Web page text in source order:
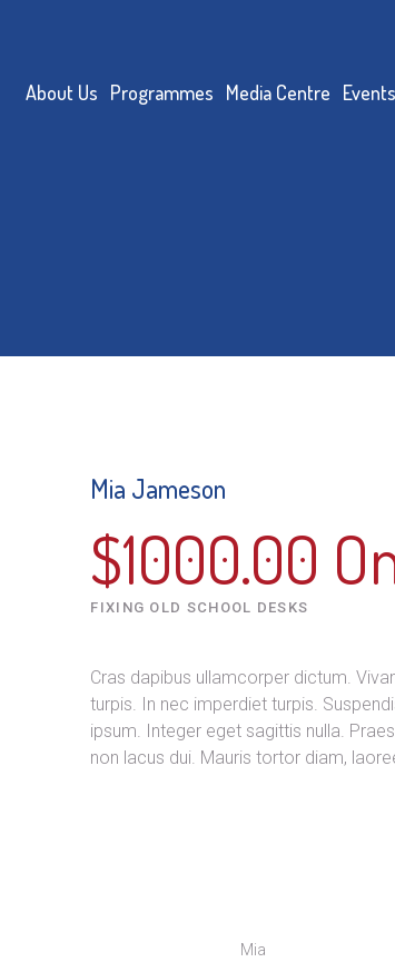
About Us Programmes Media Centre Events
Mia Jameson
$1000.00
FIXING OLD SCHOOL DESKS
Cras dapibus ullamcorper dictum.
turpis. In nec imperdiet turpis.
ipsum. Integer eget sagittis nulla.
non lacus dui. Mauris tortor diam,
Mia